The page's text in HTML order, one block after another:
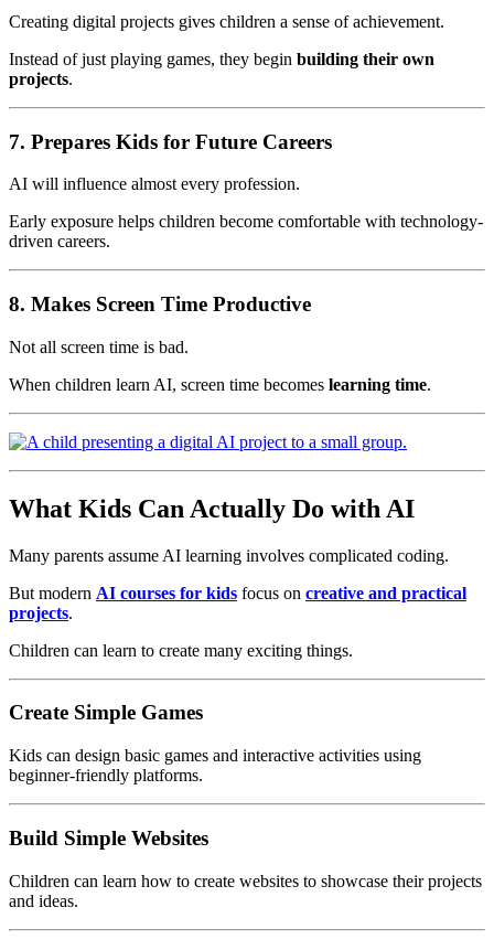
Creating digital projects gives children a sense of achievement.
Instead of just playing games, they begin building their own
projects.
7. Prepares Kids for Future Careers
AI will influence almost every profession.
Early exposure helps children become comfortable with technology-
driven careers.
8. Makes Screen Time Productive
Not all screen time is bad.
When children learn AI, screen time becomes learning time.
What Kids Can Actually Do with AI
Many parents assume AI learning involves complicated coding.
But modern AI courses for kids focus on creative and practical
projects.
Children can learn to create many exciting things.
Create Simple Games
Kids can design basic games and interactive activities using
beginner-friendly platforms.
Build Simple Websites
Children can learn how to create websites to showcase their projects
and ideas.